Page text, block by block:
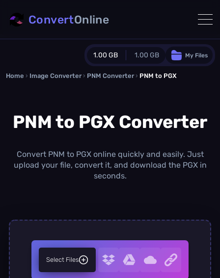
1.00 GB 1.00 GB
Guest Plan
0.0 MB/ 0.0 MB additional quota
/month
Concurrent Conversions
My Files
ConvertOnline
Home › Image Converter › PNM Converter › PNM to PGX
PNM to PGX Converter
Convert PNM to PGX online quickly and easily. Just
upload your file, convert it, and download the PGX in
seconds.
Select Files